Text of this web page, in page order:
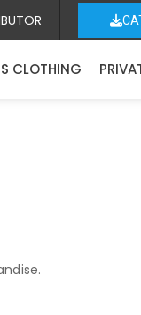
CLOTHING